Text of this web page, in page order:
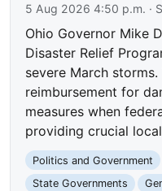
5 Aug 2026 4:50 p.m. ·
Ohio Governor Mike
Disaster Relief
severe March
reimbursement for
measures when
providing crucial
Politics and Government
State Governments